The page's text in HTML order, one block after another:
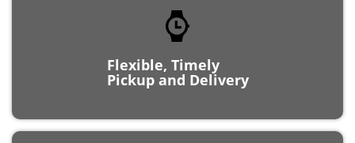
Pickup and Delivery